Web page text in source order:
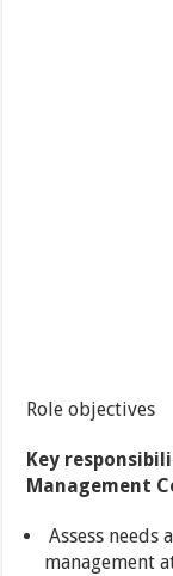
Role objectives
Key
Management
Assess needs
management